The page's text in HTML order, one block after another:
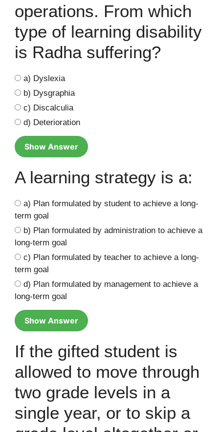
operations. From which
type of learning disability
is Radha suffering?
a) Dyslexia
b) Dysgraphia
c) Discalculia
d) Deterioration
Show Answer
A learning strategy is a:
a) Plan formulated by student to achieve a long-
term goal
b) Plan formulated by administration to achieve a
long-term goal
c) Plan formulated by teacher to achieve a long-
term goal
d) Plan formulated by management to achieve a
long-term goal
Show Answer
If the gifted student is
allowed to move through
two grade levels in a
single year, or to skip a